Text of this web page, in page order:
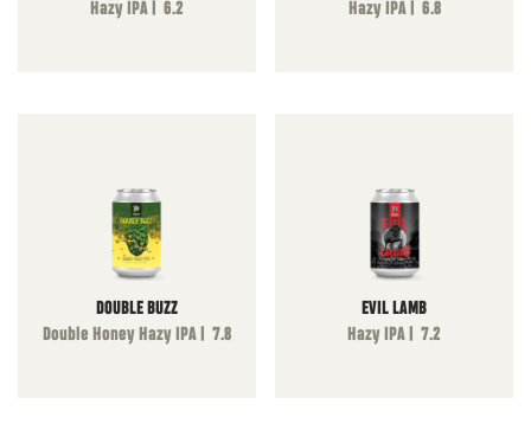
Hazy IPA | 6.2
Hazy IPA | 6.8
DOUBLE BUZZ
Double Honey Hazy IPA | 7.8
EVIL LAMB
Hazy IPA | 7.2